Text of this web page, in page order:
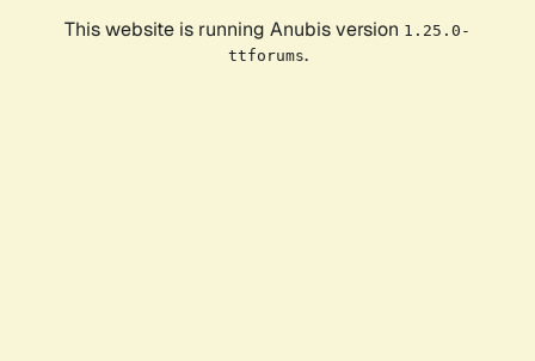
This website is running Anubis version 1.25.0-
ttforums.